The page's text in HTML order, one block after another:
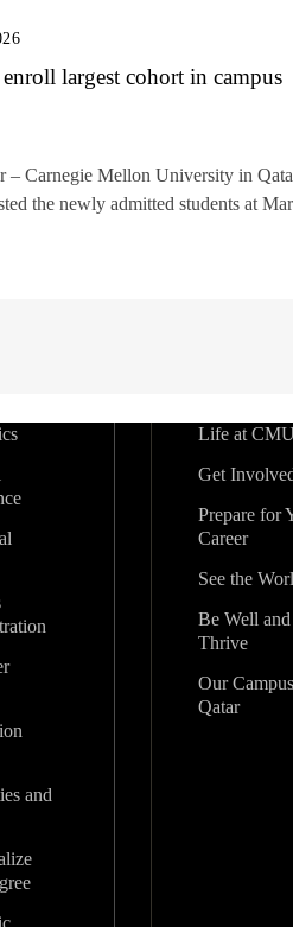
largest cohort in campus
– Carnegie Mellon University in
the newly admitted students at
and
Life at
Get
Prepare for
Career
See the
Be Well and
Thrive
Our
Qatar